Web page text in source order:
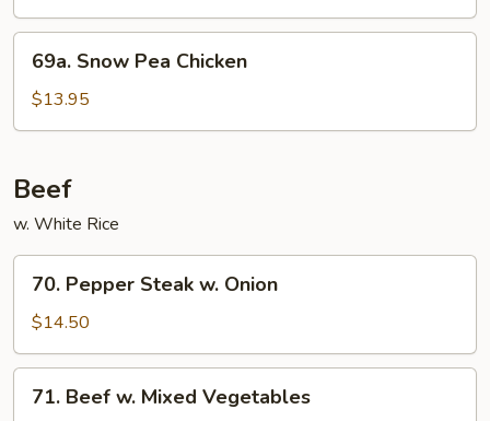
69a.
Snow
Pea
Chicken
69a. Snow Pea Chicken
$13.95
Beef
w. White Rice
70.
Pepper
Steak
w.
Onion
70. Pepper Steak w. Onion
$14.50
71.
Beef
71. Beef w. Mixed Vegetables